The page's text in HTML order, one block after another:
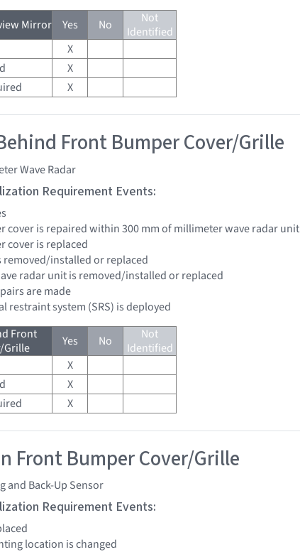
Mirror Yes No
Not
Identified
X
X
X
Front Bumper Cover/Grille
Wave Radar
Requirement Events:
cover is repaired within 300 mm of millimeter wave radar unit
cover is replaced
removed/installed or replaced
radar unit is removed/installed or replaced
are made
restraint system (SRS) is deployed
Front
Grille
Yes No
Not
Identified
X
X
X
Front Bumper Cover/Grille
and Back-Up Sensor
Requirement Events:
location is changed